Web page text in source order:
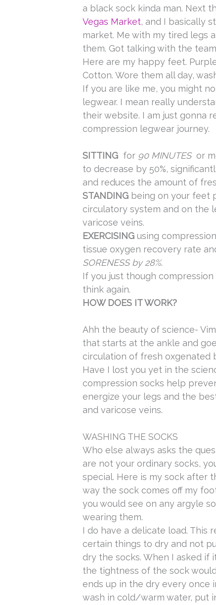
a black sock kinda man. Next
Vegas Market, and I basically
market. Me with my tired legs
them. Got talking with the
Here are my happy feet.
Cotton. Wore them all day,
If you are like me, you might
legwear. I mean really
their website. I am just gonna
compression legwear journey.
SITTING for 90 MINUTES or
to decrease by 50%,
and reduces the amount of
STANDING being on your feet
circulatory system and on the
varicose veins.
EXERCISING using
tissue oxygen recovery rate
SORENESS by 28%.
If you just though
think again.
HOW DOES IT WORK?
Ahh the beauty of science-
that starts at the ankle and
circulation of fresh oxgenated
Have I lost you yet in the
compression socks help
energize your legs and the
and varicose veins.
WASHING THE SOCKS
Who else always asks the
are not your ordinary socks,
special. Here is my sock after
way the sock comes off my
you would see on any argyle
wearing them.
I do have a delicate load. This
certain things to dry and not
dry the socks. When I asked if
the tightness of the sock
ends up in the dry every once
wash in cold/warm water, put